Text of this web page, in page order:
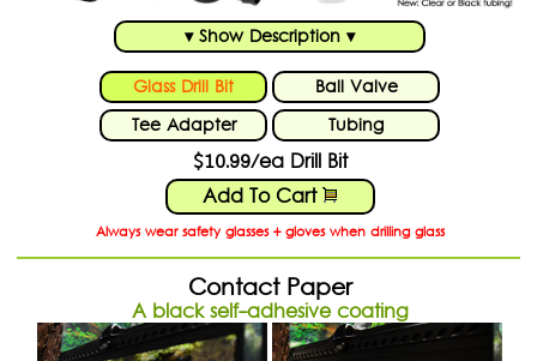
▾ Show Description ▾
Glass Drill Bit
Ball Valve
Tee Adapter
Tubing
$10.99/ea Drill Bit
Add To Cart
Always wear safety glasses + gloves when drilling glass
Contact Paper
A black self-adhesive coating